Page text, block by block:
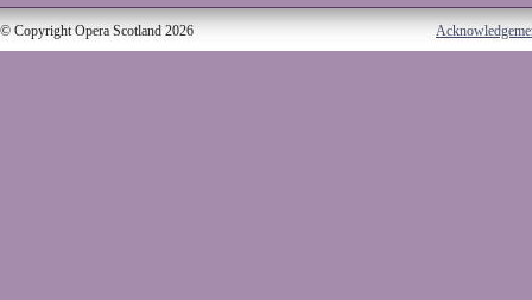
© Copyright Opera Scotland 2026